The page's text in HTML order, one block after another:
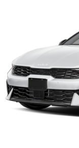
MSRP:
Ken Ganley Discount
Pre-Delivery Service
Private Tag Agency
Electronic Filing Fee